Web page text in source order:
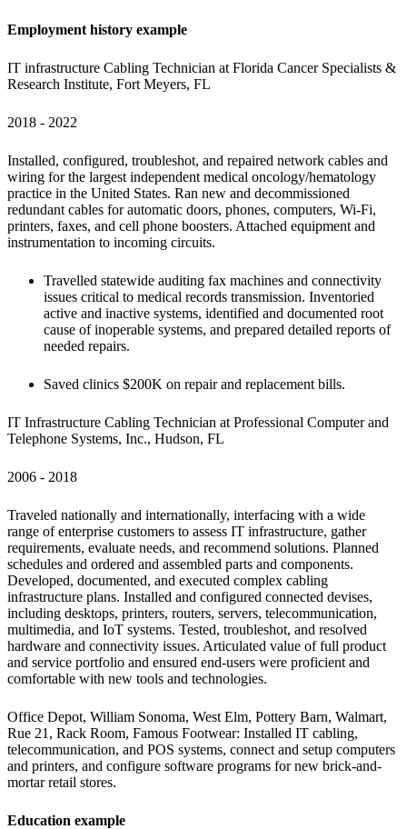
Employment history example
IT infrastructure Cabling Technician at Florida Cancer Specialists &
Research Institute, Fort Meyers, FL
2018 - 2022
Installed, configured, troubleshot, and repaired network cables and
wiring for the largest independent medical oncology/hematology
practice in the United States. Ran new and decommissioned
redundant cables for automatic doors, phones, computers, Wi-Fi,
printers, faxes, and cell phone boosters. Attached equipment and
instrumentation to incoming circuits.
Travelled statewide auditing fax machines and connectivity
issues critical to medical records transmission. Inventoried
active and inactive systems, identified and documented root
cause of inoperable systems, and prepared detailed reports of
needed repairs.
Saved clinics $200K on repair and replacement bills.
IT Infrastructure Cabling Technician at Professional Computer and
Telephone Systems, Inc., Hudson, FL
2006 - 2018
Traveled nationally and internationally, interfacing with a wide
range of enterprise customers to assess IT infrastructure, gather
requirements, evaluate needs, and recommend solutions. Planned
schedules and ordered and assembled parts and components.
Developed, documented, and executed complex cabling
infrastructure plans. Installed and configured connected devises,
including desktops, printers, routers, servers, telecommunication,
multimedia, and IoT systems. Tested, troubleshot, and resolved
hardware and connectivity issues. Articulated value of full product
and service portfolio and ensured end-users were proficient and
comfortable with new tools and technologies.
Office Depot, William Sonoma, West Elm, Pottery Barn, Walmart,
Rue 21, Rack Room, Famous Footwear: Installed IT cabling,
telecommunication, and POS systems, connect and setup computers
and printers, and configure software programs for new brick-and-
mortar retail stores.
Education example